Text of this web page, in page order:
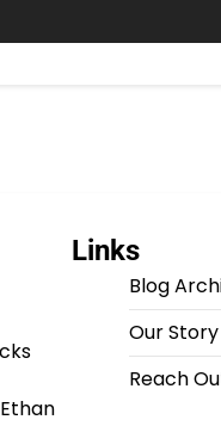
Links
Blog
Our Story
Reach